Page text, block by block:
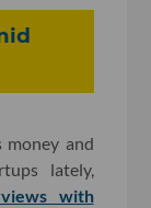
money and
lately,
with